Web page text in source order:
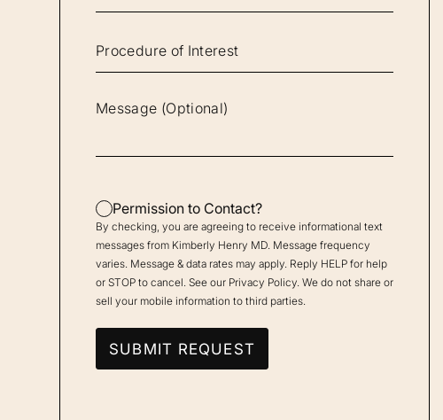
Permission to Contact?
By checking, you are agreeing to receive informational text
messages from Kimberly Henry MD. Message frequency
varies. Message & data rates may apply. Reply HELP for help
or STOP to cancel. See our Privacy Policy. We do not share or
sell your mobile information to third parties.